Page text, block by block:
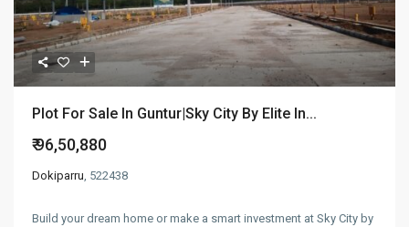
Plot For Sale In Guntur|Sky City By Elite In...
₹ 96,50,880
Dokiparru, 522438
Build your dream home or make a smart investment at Sky City by